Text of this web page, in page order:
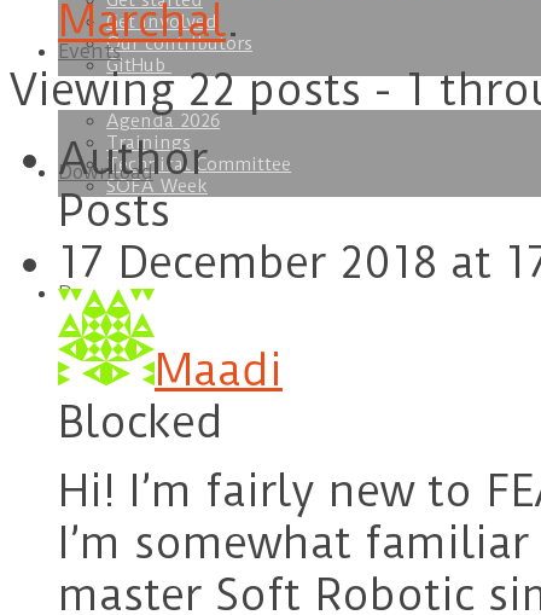
Get involved
Our contributors
GitHub
Events
Agenda 2026
Trainings
Technical Committee
SOFA Week
Download
Doc
Marchal.
Viewing 22 posts - 1
Author
Posts
17 December 2018 at
Maadi
Blocked
Hi! I’m fairly new to
I’m somewhat
master Soft Robotic